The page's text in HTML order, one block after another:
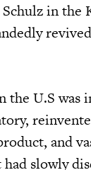
in the
U.S was
and
slowly